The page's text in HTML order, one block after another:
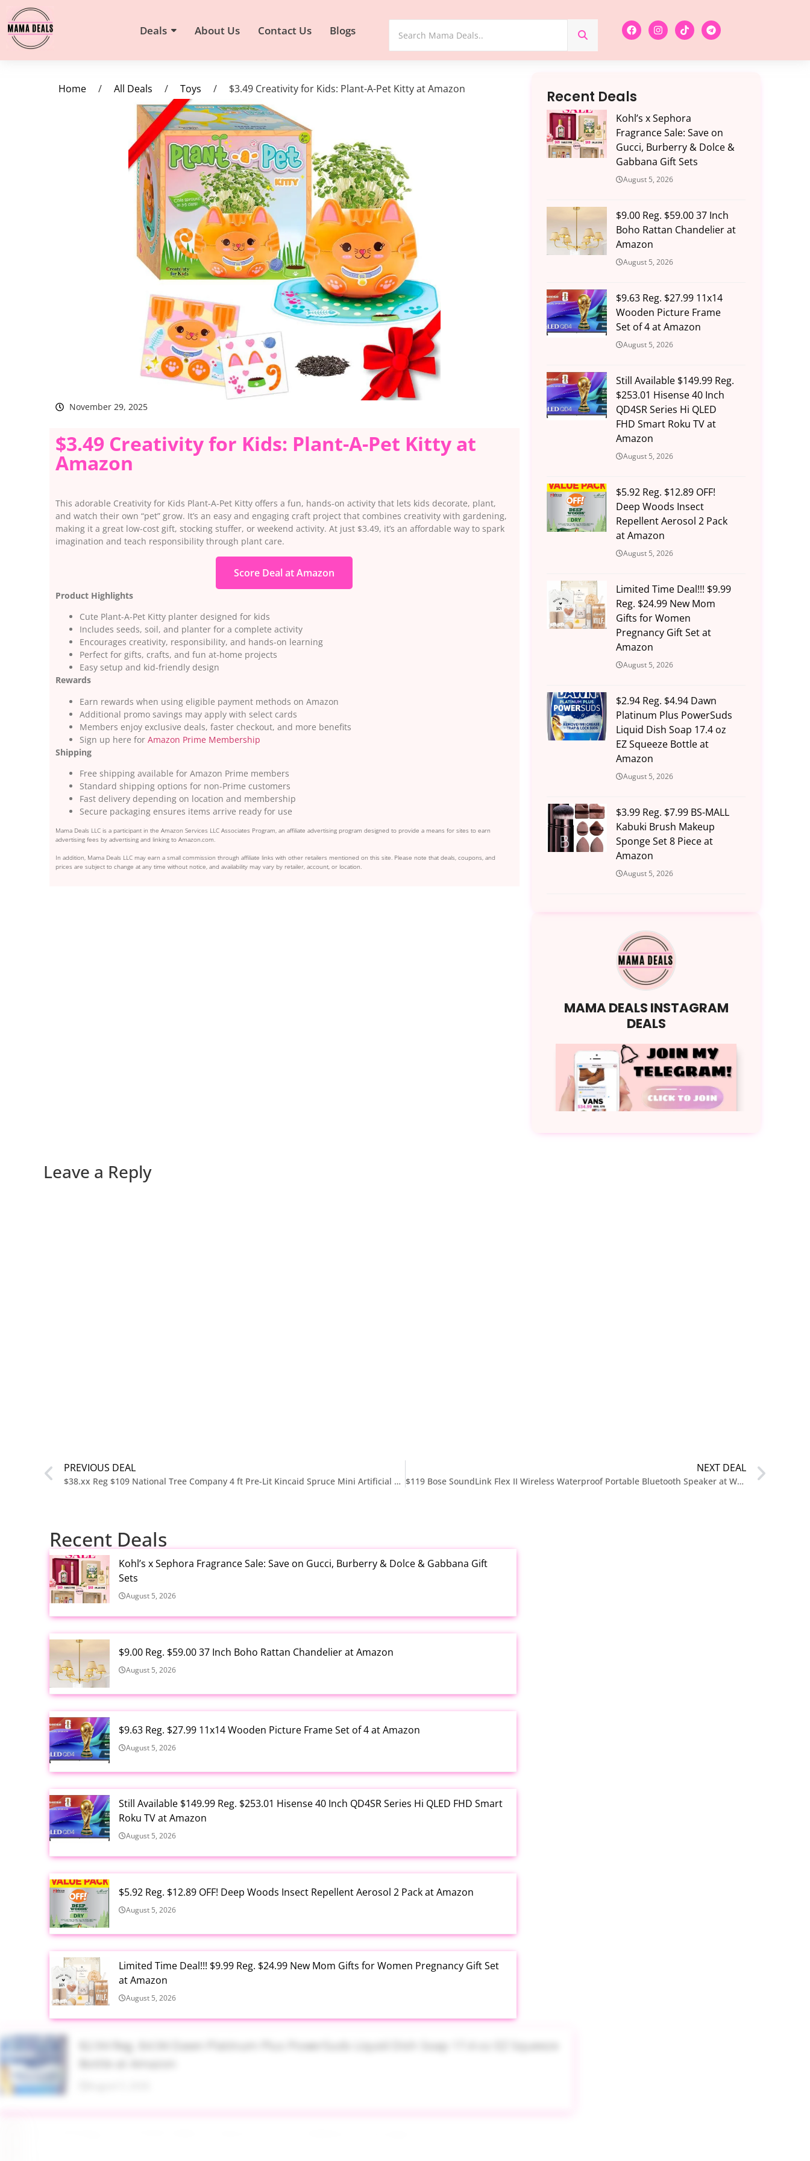
Deals About Us Contact Us Blogs
Home / All Deals / Toys / $3.49 Creativity for Kids: Plant-A-Pet Kitty at Amazon
November 29, 2025
$3.49 Creativity for Kids: Plant-A-Pet Kitty at
Amazon
This adorable Creativity for Kids Plant-A-Pet Kitty offers a fun, hands-on activity that lets kids decorate, plant,
and watch their own “pet” grow. It’s an easy and engaging craft project that combines creativity with gardening,
making it a great low-cost gift, stocking stuffer, or weekend activity. At just $3.49, it’s an affordable way to spark
imagination and teach responsibility through plant care.
Score Deal at Amazon
Product Highlights
Cute Plant-A-Pet Kitty planter designed for kids
Includes seeds, soil, and planter for a complete activity
Encourages creativity, responsibility, and hands-on learning
Perfect for gifts, crafts, and fun at-home projects
Easy setup and kid-friendly design
Rewards
Earn rewards when using eligible payment methods on Amazon
Additional promo savings may apply with select cards
Members enjoy exclusive deals, faster checkout, and more benefits
Sign up here for Amazon Prime Membership
Shipping
Free shipping available for Amazon Prime members
Standard shipping options for non-Prime customers
Fast delivery depending on location and membership
Secure packaging ensures items arrive ready for use
Mama Deals LLC is a participant in the Amazon Services LLC Associates Program, an affiliate advertising program designed to provide a means for sites to earn
advertising fees by advertising and linking to Amazon.com.
In addition, Mama Deals LLC may earn a small commission through affiliate links with other retailers mentioned on this site. Please note that deals, coupons, and
prices are subject to change at any time without notice, and availability may vary by retailer, account, or location.
Recent Deals
Kohl’s x Sephora
Fragrance Sale: Save on
Gucci, Burberry & Dolce &
Gabbana Gift Sets
August 5, 2026
$9.00 Reg. $59.00 37 Inch
Boho Rattan Chandelier at
Amazon
August 5, 2026
$9.63 Reg. $27.99 11x14
Wooden Picture Frame
Set of 4 at Amazon
August 5, 2026
Still Available $149.99 Reg.
$253.01 Hisense 40 Inch
QD4SR Series Hi QLED
FHD Smart Roku TV at
Amazon
August 5, 2026
$5.92 Reg. $12.89 OFF!
Deep Woods Insect
Repellent Aerosol 2 Pack
at Amazon
August 5, 2026
Limited Time Deal!!! $9.99
Reg. $24.99 New Mom
Gifts for Women
Pregnancy Gift Set at
Amazon
August 5, 2026
$2.94 Reg. $4.94 Dawn
Platinum Plus PowerSuds
Liquid Dish Soap 17.4 oz
EZ Squeeze Bottle at
Amazon
August 5, 2026
$3.99 Reg. $7.99 BS-MALL
Kabuki Brush Makeup
Sponge Set 8 Piece at
Amazon
August 5, 2026
Leave a Reply
PREVIOUS DEAL
$38.xx Reg $109 National Tree Company 4 ft Pre-Lit Kincaid Spruce Mini Artificial Christmas Tree at Amazon
NEXT DEAL
$119 Bose SoundLink Flex II Wireless Waterproof Portable Bluetooth Speaker at Walmart
Recent Deals
Kohl’s x Sephora Fragrance Sale: Save on Gucci, Burberry & Dolce & Gabbana Gift
Sets
August 5, 2026
$9.00 Reg. $59.00 37 Inch Boho Rattan Chandelier at Amazon
August 5, 2026
$9.63 Reg. $27.99 11x14 Wooden Picture Frame Set of 4 at Amazon
August 5, 2026
Still Available $149.99 Reg. $253.01 Hisense 40 Inch QD4SR Series Hi QLED FHD Smart
Roku TV at Amazon
August 5, 2026
$5.92 Reg. $12.89 OFF! Deep Woods Insect Repellent Aerosol 2 Pack at Amazon
August 5, 2026
Limited Time Deal!!! $9.99 Reg. $24.99 New Mom Gifts for Women Pregnancy Gift Set
at Amazon
August 5, 2026
$2.94 Reg. $4.94 Dawn Platinum Plus PowerSuds Liquid Dish Soap 17.4 oz EZ Squeeze